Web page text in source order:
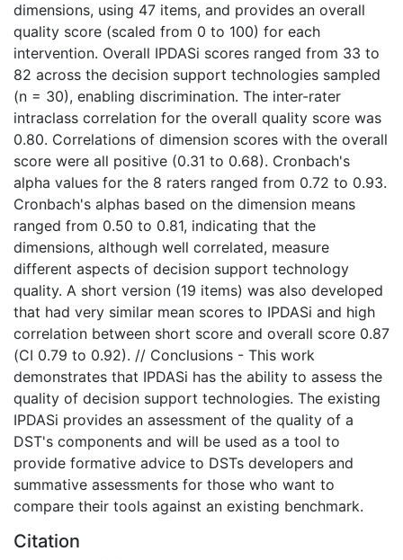
dimensions, using 47 items, and provides an overall
quality score (scaled from 0 to 100) for each
intervention. Overall IPDASi scores ranged from 33 to
82 across the decision support technologies sampled
(n = 30), enabling discrimination. The inter-rater
intraclass correlation for the overall quality score was
0.80. Correlations of dimension scores with the overall
score were all positive (0.31 to 0.68). Cronbach's
alpha values for the 8 raters ranged from 0.72 to 0.93.
Cronbach's alphas based on the dimension means
ranged from 0.50 to 0.81, indicating that the
dimensions, although well correlated, measure
different aspects of decision support technology
quality. A short version (19 items) was also developed
that had very similar mean scores to IPDASi and high
correlation between short score and overall score 0.87
(CI 0.79 to 0.92). // Conclusions - This work
demonstrates that IPDASi has the ability to assess the
quality of decision support technologies. The existing
IPDASi provides an assessment of the quality of a
DST's components and will be used as a tool to
provide formative advice to DSTs developers and
summative assessments for those who want to
compare their tools against an existing benchmark.
Citation